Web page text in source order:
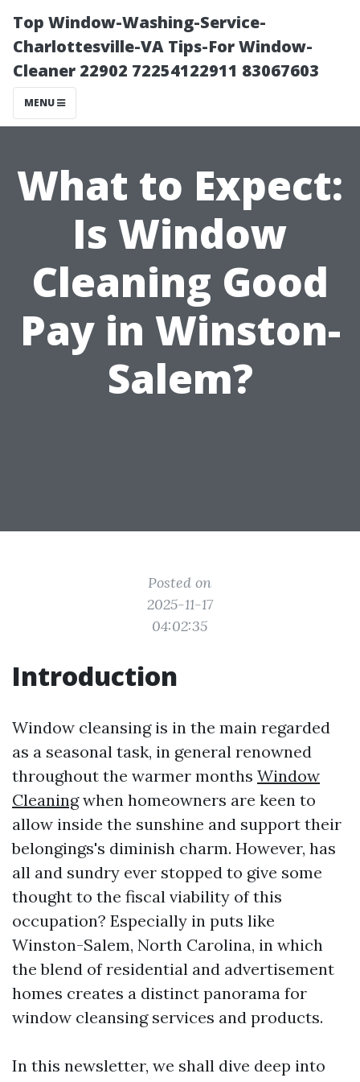
Top Window-Washing-Service-
Charlottesville-VA Tips-For Window-
Cleaner 22902 72254122911 83067603
MENU
What to Expect:
Is Window
Cleaning Good
Pay in Winston-
Salem?
Posted on
2025-11-17
04:02:35
Introduction
Window cleansing is in the main regarded
as a seasonal task, in general renowned
throughout the warmer months Window
Cleaningwhen homeowners are keen to
allow inside the sunshine and support their
belongings's diminish charm. However, has
all and sundry ever stopped to give some
thought to the fiscal viability of this
occupation? Especially in puts like
Winston-Salem, North Carolina, in which
the blend of residential and advertisement
homes creates a distinct panorama for
window cleansing services and products.
In this newsletter, we shall dive deep into